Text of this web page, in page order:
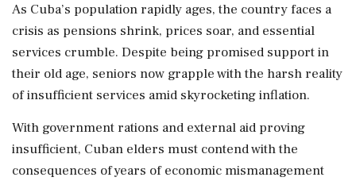
As Cuba’s population rapidly ages, the country faces a
crisis as pensions shrink, prices soar, and essential
services crumble. Despite being promised support in
their old age, seniors now grapple with the harsh reality
of insufficient services amid skyrocketing inflation.
With government rations and external aid proving
insufficient, Cuban elders must contend with the
consequences of years of economic mismanagement